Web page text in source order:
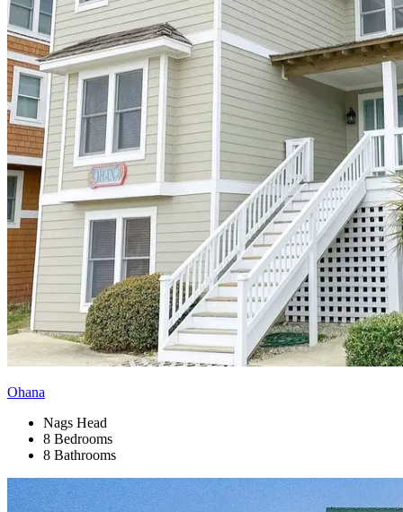
Ohana
Nags Head
8 Bedrooms
8 Bathrooms